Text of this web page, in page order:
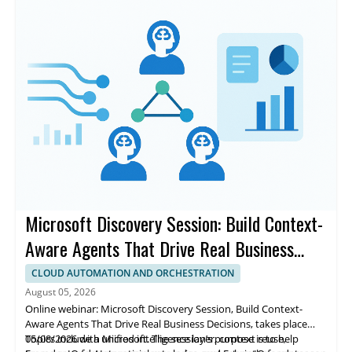
accuracy, and trust for enterprise teams.
Microsoft Discovery Session: Build Context-
Aware Agents That Drive Real Business
Decisions
CLOUD AUTOMATION AND ORCHESTRATION
August 05, 2026
Online webinar: Microsoft Discovery Session, Build Context-
Aware Agents That Drive Real Business Decisions, takes place
05/08/2026 with Microsoft. The session’s purpose is to help
Topics include a unified intelligence layer, context reuse,